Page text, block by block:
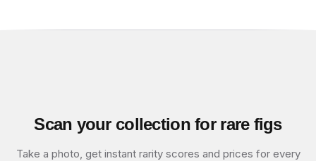
Scan your collection for rare figs
Take a photo, get instant rarity scores and prices for every